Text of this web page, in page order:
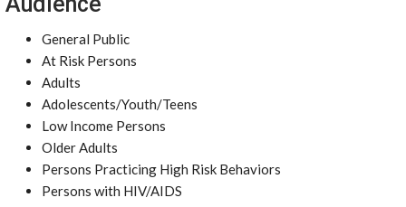
General Public
At Risk Persons
Adults
Adolescents/Youth/Teens
Low Income Persons
Older Adults
Persons Practicing High Risk Behaviors
Persons with HIV/AIDS